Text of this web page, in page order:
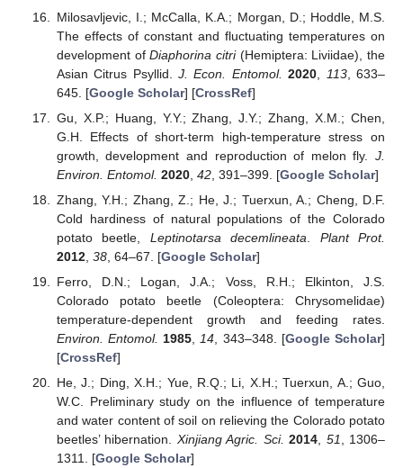
Milosavljevic, I.; McCalla, K.A.; Morgan, D.; Hoddle, M.S.
The effects of constant and fluctuating temperatures on
development ofDiaphorina citri(Hemiptera: Liviidae), the
Asian Citrus Psyllid.J. Econ. Entomol. 2020 113, 633–
645. [Google Scholar] [CrossRef]
Gu, X.P.; Huang, Y.Y.; Zhang, J.Y.; Zhang, X.M.; Chen,
G.H. Effects of short-term high-temperature stress on
growth, development and reproduction of melon fly. J.
Environ. Entomol. 2020, 42, 391–399. [Google Scholar]
Zhang, Y.H.; Zhang, Z.; He, J.; Tuerxun, A.; Cheng, D.F.
Cold hardiness of natural populations of the Colorado
potato beetle, Leptinotarsa decemlineata
Plant Prot.
2012, 38, 64–67. [Google Scholar]
Ferro, D.N.; Logan, J.A.; Voss, R.H.; Elkinton, J.S.
Colorado potato beetle (Coleoptera: Chrysomelidae)
temperature-dependent growth and feeding rates.
Environ. Entomol. 1985 14 , 343–348. [Google Scholar]
[CrossRef]
He, J.; Ding, X.H.; Yue, R.Q.; Li, X.H.; Tuerxun, A.; Guo,
W.C. Preliminary study on the influence of temperature
and water content of soil on relieving the Colorado potato
beetles’ hibernation. Xinjiang Agric. Sci. 2014 51 , 1306–
1311. [Google Scholar]